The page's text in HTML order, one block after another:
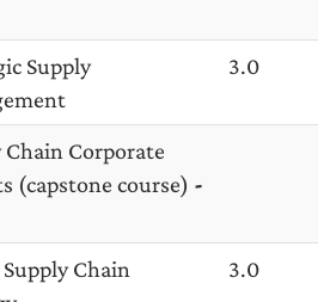
Supply
3.0
Chain Corporate
(capstone course) -
Chain
3.0